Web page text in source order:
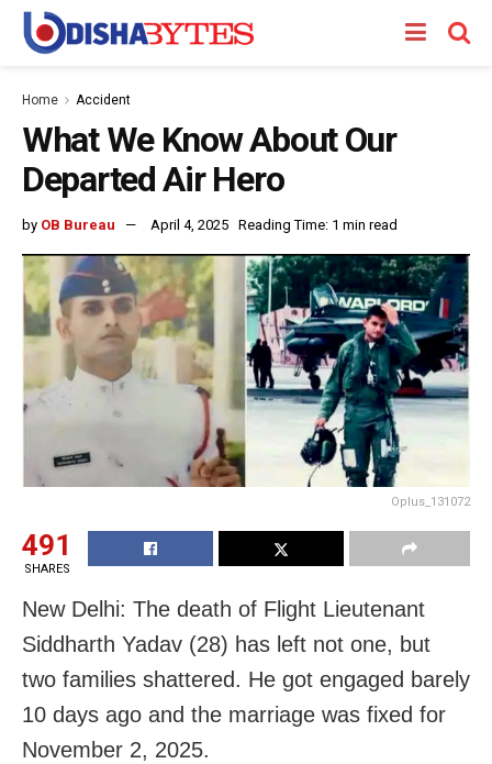
Home Accident
What We Know About Our
Departed Air Hero
by OB Bureau April 4, 2025 Reading Time: 1 min read
Oplus_131072
491
SHARES
New Delhi: The death of Flight Lieutenant
Siddharth Yadav (28) has left not one, but
two families shattered. He got engaged barely
10 days ago and the marriage was fixed for
November 2, 2025.